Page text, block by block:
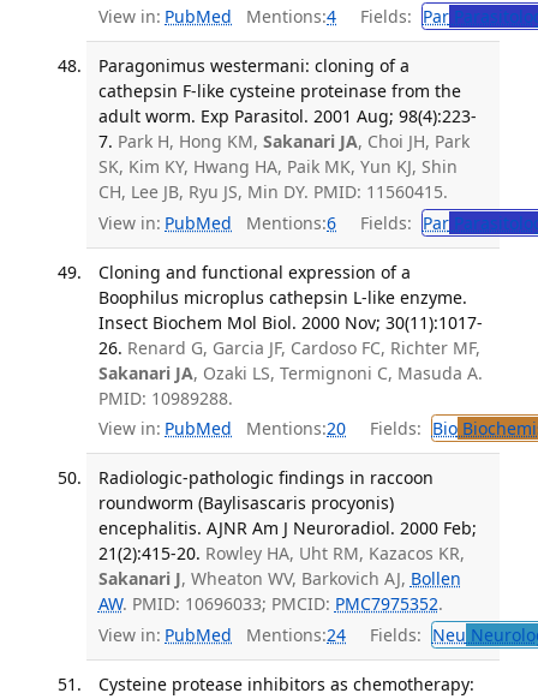
View in: PubMed Mentions:4 Fields: Par
Paragonimus westermani: cloning of a
cathepsin F-like cysteine proteinase from the
adult worm. Exp Parasitol. 2001 Aug; 98(4):223-
7. Park H, Hong KM, Sakanari JA, Choi JH, Park
SK, Kim KY, Hwang HA, Paik MK, Yun KJ, Shin
CH, Lee JB, Ryu JS, Min DY. PMID: 11560415.
View in: PubMed Mentions:6 Fields: Par
Cloning and functional expression of a
Boophilus microplus cathepsin L-like enzyme.
Insect Biochem Mol Biol. 2000 Nov; 30(11):1017-
26. Renard G, Garcia JF, Cardoso FC, Richter MF,
Sakanari JA, Ozaki LS, Termignoni C, Masuda A.
PMID: 10989288.
View in: PubMed Mentions:20 Fields: Bio
Radiologic-pathologic findings in raccoon
roundworm (Baylisascaris procyonis)
encephalitis. AJNR Am J Neuroradiol. 2000 Feb;
21(2):415-20. Rowley HA, Uht RM, Kazacos KR,
Sakanari J, Wheaton WV, Barkovich AJ, Bollen
AW. PMID: 10696033; PMCID: PMC7975352.
View in: PubMed Mentions:24 Fields: Neu
Cysteine protease inhibitors as chemotherapy: